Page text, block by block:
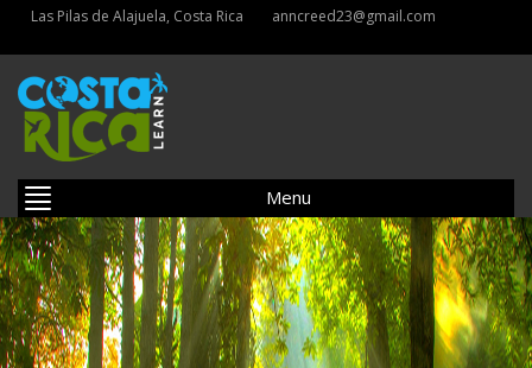
Las Pilas de Alajuela, Costa Rica anncreed23@gmail.com
Menu